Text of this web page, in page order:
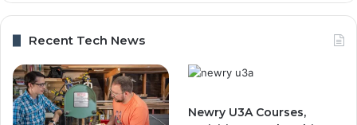
Recent Tech News
Newry U3A Courses,